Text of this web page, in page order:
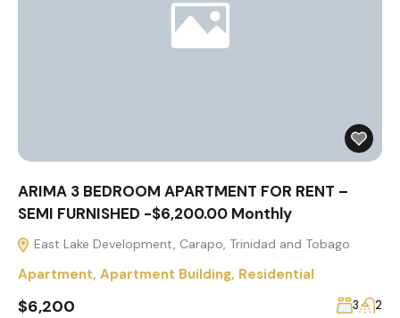
ARIMA 3 BEDROOM APARTMENT FOR RENT –
SEMI FURNISHED -$6,200.00 Monthly
East Lake Development, Carapo, Trinidad and Tobago
Apartment, Apartment Building, Residential
$6,200 3 2